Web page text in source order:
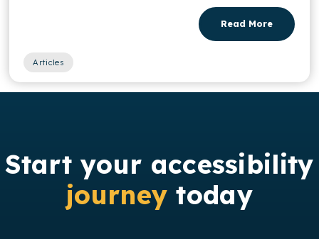
Read More
Articles
Start your accessibility
journey today